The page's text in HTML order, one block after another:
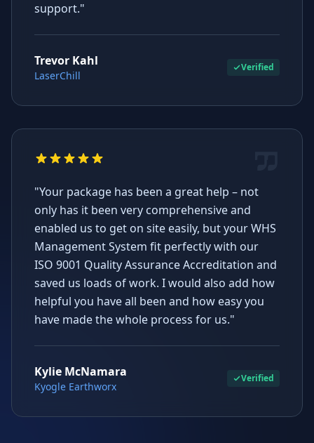
support."
Trevor Kahl
LaserChill
Verified
"Your package has been a great help – not
only has it been very comprehensive and
enabled us to get on site easily, but your WHS
Management System fit perfectly with our
ISO 9001 Quality Assurance Accreditation and
saved us loads of work. I would also add how
helpful you have all been and how easy you
have made the whole process for us."
Kylie McNamara
Kyogle Earthworx
Verified